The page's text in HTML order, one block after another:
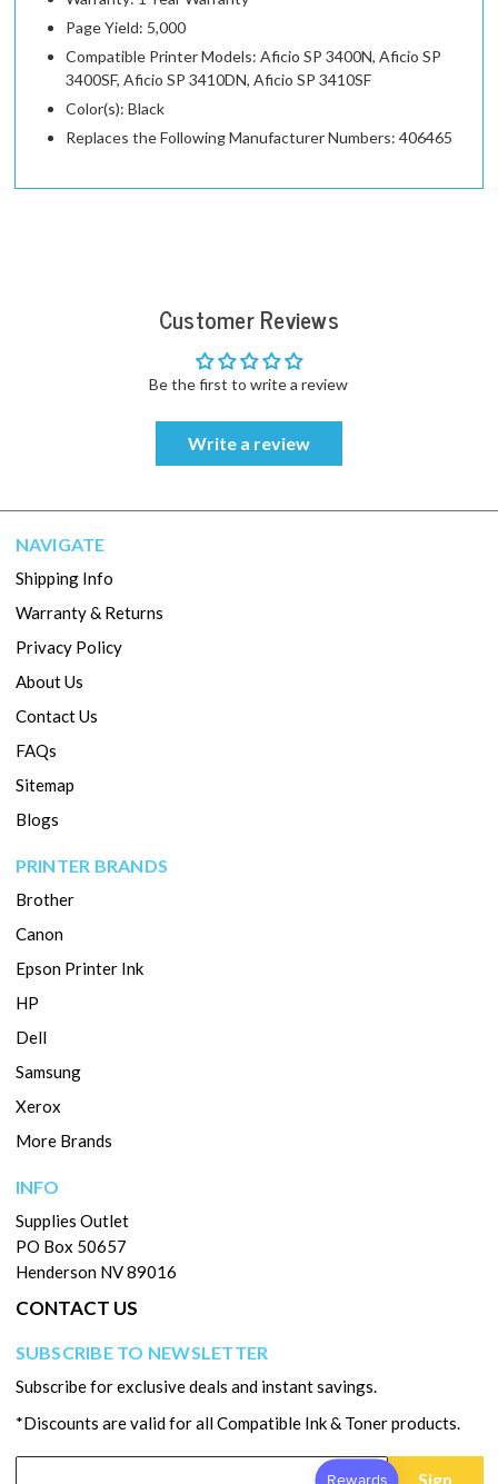
Page Yield: 5,000
Compatible Printer Models: Aficio SP 3400N, Aficio SP
3400SF, Aficio SP 3410DN, Aficio SP 3410SF
Color(s): Black
Replaces the Following Manufacturer Numbers: 406465
Customer Reviews
Be the first to write a review
Write a review
NAVIGATE
Shipping Info
Warranty & Returns
Privacy Policy
About Us
Contact Us
FAQs
Sitemap
Blogs
PRINTER BRANDS
Brother
Canon
Epson Printer Ink
HP
Dell
Samsung
Xerox
More Brands
INFO
Supplies Outlet
PO Box 50657
Henderson NV 89016
CONTACT US
SUBSCRIBE TO NEWSLETTER
Subscribe for exclusive deals and instant savings.
*Discounts are valid for all Compatible Ink & Toner products.
Sign